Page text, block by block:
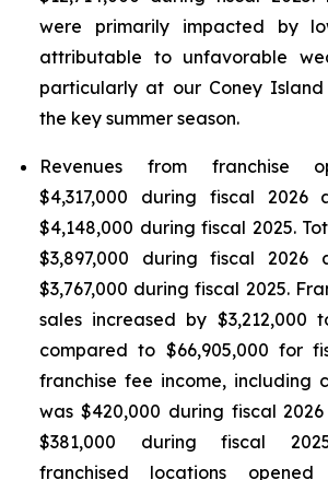
were primarily impacted by
attributable to unfavorable
particularly at our Coney
the key summer season.
Revenues from franchise
$4,317,000 during fiscal 2026
$4,148,000 during fiscal 2025.
$3,897,000 during fiscal 2026
$3,767,000 during fiscal 2025.
sales increased by $3,212,000
compared to $66,905,000 for
franchise fee income, including
was $420,000 during fiscal
$381,000 during fiscal
franchised locations